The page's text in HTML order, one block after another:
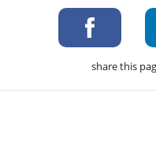
share this